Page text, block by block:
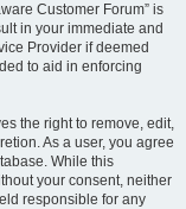
Customer Forum” is
in your immediate and
Provider if deemed
to aid in enforcing
the right to remove, edit,
As a user, you agree
While this
your consent, neither
responsible for any